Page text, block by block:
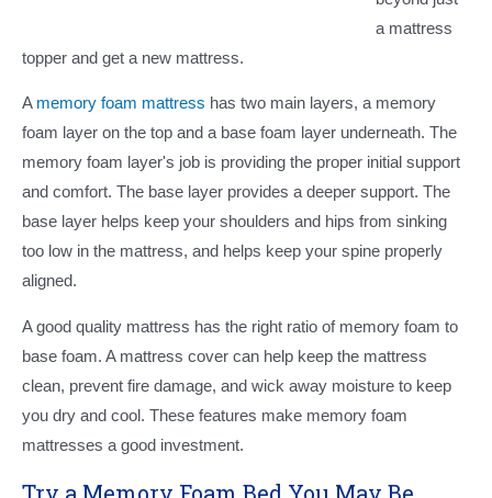
a mattress
topper and get a new mattress.
A memory foam mattress has two main layers, a memory
foam layer on the top and a base foam layer underneath. The
memory foam layer's job is providing the proper initial support
and comfort. The base layer provides a deeper support. The
base layer helps keep your shoulders and hips from sinking
too low in the mattress, and helps keep your spine properly
aligned.
A good quality mattress has the right ratio of memory foam to
base foam. A mattress cover can help keep the mattress
clean, prevent fire damage, and wick away moisture to keep
you dry and cool. These features make memory foam
mattresses a good investment.
Try a Memory Foam Bed You May Be